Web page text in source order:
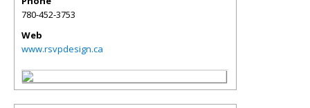
780-452-3753
Web
www.rsvpdesign.ca